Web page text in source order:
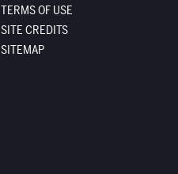
TERMS OF USE
SITE CREDITS
SITEMAP